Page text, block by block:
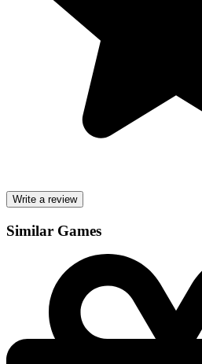
Write a review
Similar Games